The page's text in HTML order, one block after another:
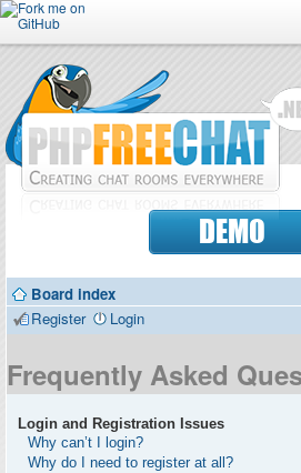
Forum
Doc
Contributors
DEMO
Board index
Register
Login
Frequently Asked
Login and Registration Issues
Why can’t I login?
Why do I need to register at all?